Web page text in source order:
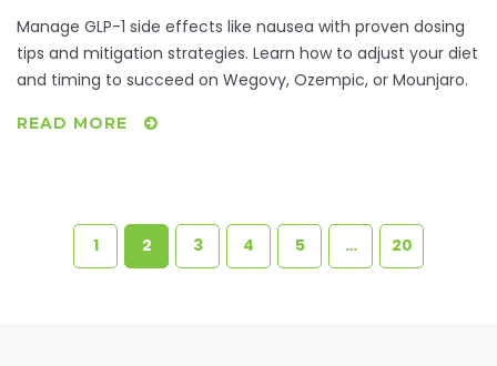
Strategies
Manage GLP-1 side effects like nausea with proven dosing
tips and mitigation strategies. Learn how to adjust your diet
and timing to succeed on Wegovy, Ozempic, or Mounjaro.
READ MORE
1 2 3 4 5 … 20